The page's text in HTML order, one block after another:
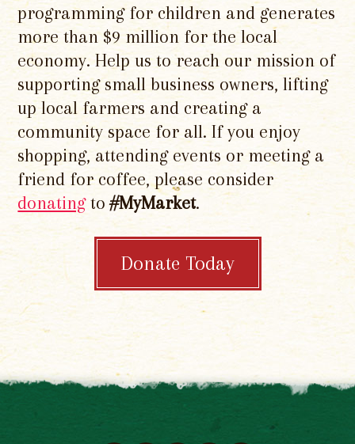
programming for children and generates
more than $9 million for the local
economy. Help us to reach our mission of
supporting small business owners, lifting
up local farmers and creating a
community space for all. If you enjoy
shopping, attending events or meeting a
friend for coffee, please consider
donatingto#MyMarket.
Donate Today